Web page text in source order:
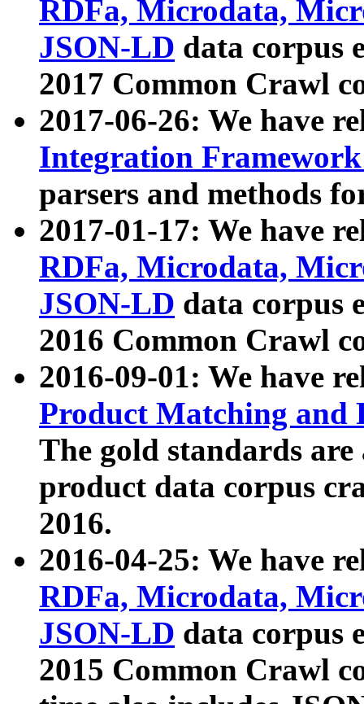
RDFa, Microdata,
JSON-LD data corpus
2017 Common Crawl
2017-06-26: We have
Integration
parsers and methods
2017-01-17: We have
RDFa, Microdata,
JSON-LD data corpus
2016 Common Crawl
2016-09-01: We have
Product Matching and
The gold standards
product data corpus
2016.
2016-04-25: We have
RDFa, Microdata,
JSON-LD data corpus
2015 Common Crawl